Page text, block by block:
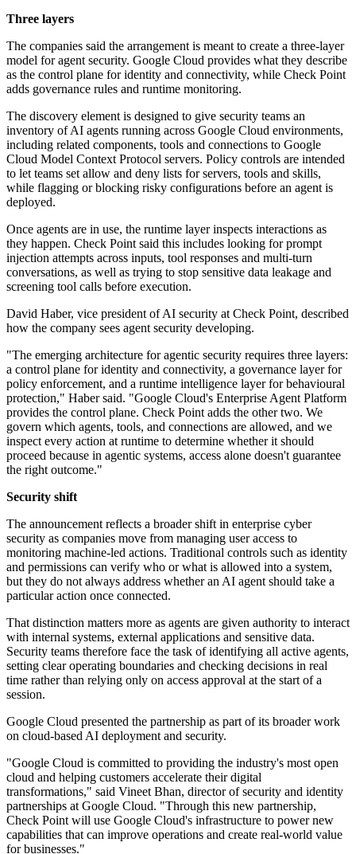
Three layers
The companies said the arrangement is meant to create a three-layer
model for agent security. Google Cloud provides what they describe
as the control plane for identity and connectivity, while Check Point
adds governance rules and runtime monitoring.
The discovery element is designed to give security teams an
inventory of AI agents running across Google Cloud environments,
including related components, tools and connections to Google
Cloud Model Context Protocol servers. Policy controls are intended
to let teams set allow and deny lists for servers, tools and skills,
while flagging or blocking risky configurations before an agent is
deployed.
Once agents are in use, the runtime layer inspects interactions as
they happen. Check Point said this includes looking for prompt
injection attempts across inputs, tool responses and multi-turn
conversations, as well as trying to stop sensitive data leakage and
screening tool calls before execution.
David Haber, vice president of AI security at Check Point, described
how the company sees agent security developing.
"The emerging architecture for agentic security requires three layers:
a control plane for identity and connectivity, a governance layer for
policy enforcement, and a runtime intelligence layer for behavioural
protection," Haber said. "Google Cloud's Enterprise Agent Platform
provides the control plane. Check Point adds the other two. We
govern which agents, tools, and connections are allowed, and we
inspect every action at runtime to determine whether it should
proceed because in agentic systems, access alone doesn't guarantee
the right outcome."
Security shift
The announcement reflects a broader shift in enterprise cyber
security as companies move from managing user access to
monitoring machine-led actions. Traditional controls such as identity
and permissions can verify who or what is allowed into a system,
but they do not always address whether an AI agent should take a
particular action once connected.
That distinction matters more as agents are given authority to interact
with internal systems, external applications and sensitive data.
Security teams therefore face the task of identifying all active agents,
setting clear operating boundaries and checking decisions in real
time rather than relying only on access approval at the start of a
session.
Google Cloud presented the partnership as part of its broader work
on cloud-based AI deployment and security.
"Google Cloud is committed to providing the industry's most open
cloud and helping customers accelerate their digital
transformations," said Vineet Bhan, director of security and identity
partnerships at Google Cloud. "Through this new partnership,
Check Point will use Google Cloud's infrastructure to power new
capabilities that can improve operations and create real-world value
for businesses."